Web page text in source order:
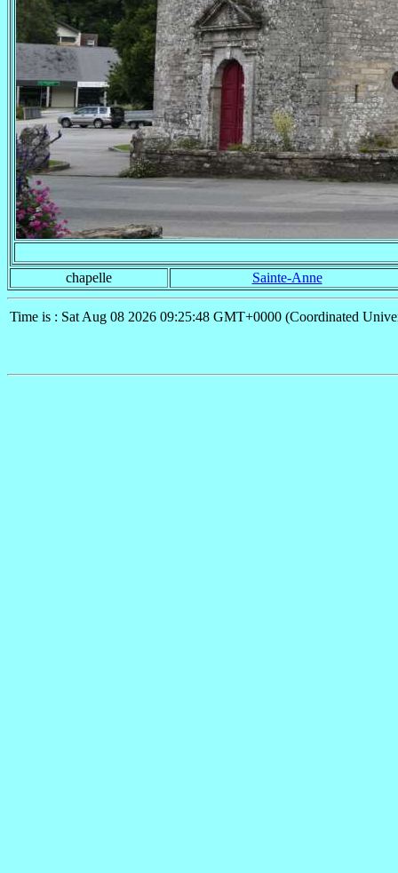
chapelle Sainte-Anne
Time is : Sat Aug 08 2026 09:25:48 GMT+0000 (Coordinated